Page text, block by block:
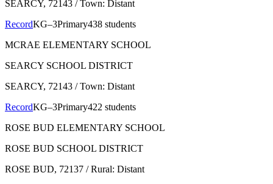
SEARCY, 72143 / Town: Distant
RecordKG–3Primary438 students
MCRAE ELEMENTARY SCHOOL
SEARCY SCHOOL DISTRICT
SEARCY, 72143 / Town: Distant
RecordKG–3Primary422 students
ROSE BUD ELEMENTARY SCHOOL
ROSE BUD SCHOOL DISTRICT
ROSE BUD, 72137 / Rural: Distant